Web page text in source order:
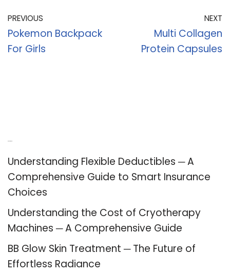
PREVIOUS
Pokemon Backpack
For Girls
NEXT
Multi Collagen
Protein Capsules
Understanding Flexible Deductibles ─ A
Comprehensive Guide to Smart Insurance
Choices
Understanding the Cost of Cryotherapy
Machines ─ A Comprehensive Guide
BB Glow Skin Treatment ─ The Future of
Effortless Radiance